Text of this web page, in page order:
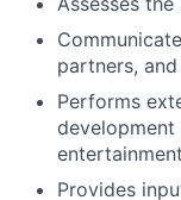
partners,
Performs
Provides